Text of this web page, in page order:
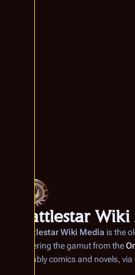
Battlestar
Battlestar Wiki Media is the
covering the gamut from the
notably comics and novels,